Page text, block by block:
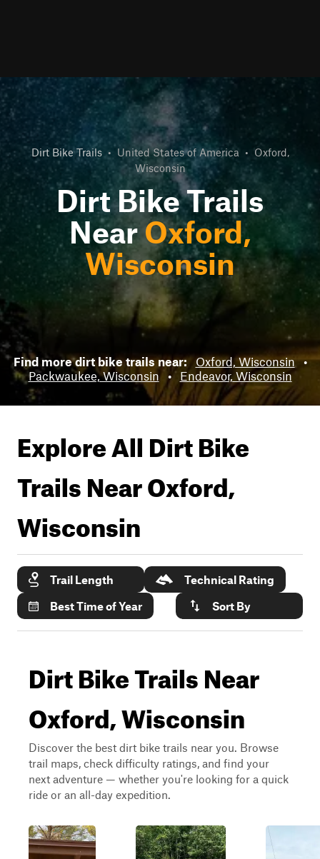
Dirt Bike Trails • United States of America • Oxford,
Wisconsin
Dirt Bike Trails
Near Oxford,
Wisconsin
Find more dirt bike trails near: Oxford, Wisconsin •
Packwaukee, Wisconsin
• Endeavor, Wisconsin
Explore All Dirt Bike
Trails NearOxford,
Wisconsin
Trail Length
Technical Rating
Best Time of Year
Sort By
Dirt Bike Trails Near
Oxford, Wisconsin
Discover the best dirt bike trails near you. Browse
trail maps, check difficulty ratings, and find your
next adventure — whether you're looking for a quick
ride or an all-day expedition.